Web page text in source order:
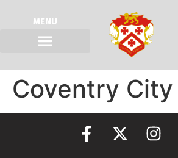
MENU
Coventry City